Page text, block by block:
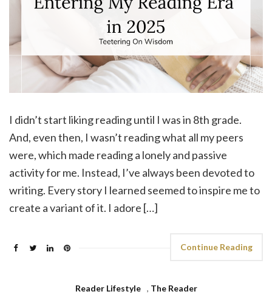
I didn’t start liking reading until I was in 8th grade.
And, even then, I wasn’t reading what all my peers
were, which made reading a lonely and passive
activity for me. Instead, I’ve always been devoted to
writing. Every story I learned seemed to inspire me to
create a variant of it. I adore […]
Continue Reading
Reader Lifestyle , The Reader